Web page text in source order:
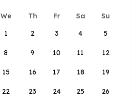
We Th Fr Sa
Su
1
2 3 4 5
8 9 10 11 12
15 16 17 18 19
22 23 24 25 26